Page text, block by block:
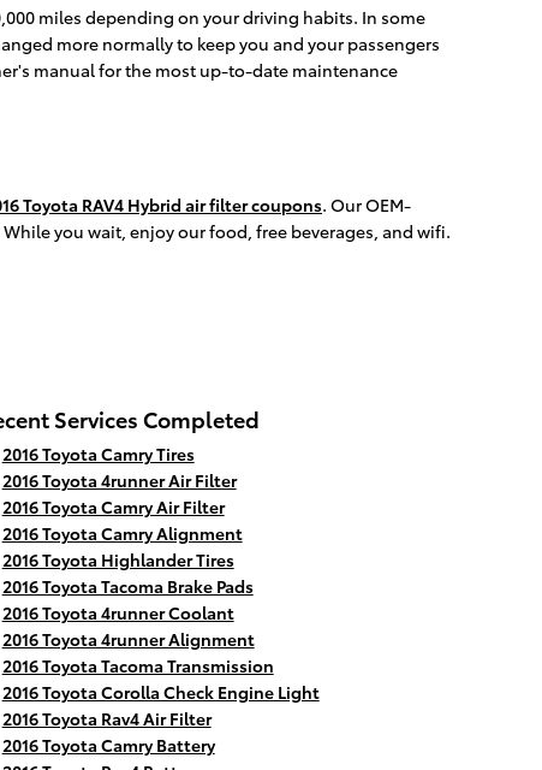
miles depending on your driving habits. In some
more normally to keep you and your passengers
manual for the most up-to-date maintenance
Toyota RAV4 Hybrid air filter coupons. Our OEM-
you wait, enjoy our food, free beverages, and wifi.
Services Completed
2016 Toyota Camry Tires
2016 Toyota 4runner Air Filter
2016 Toyota Camry Air Filter
2016 Toyota Camry Alignment
2016 Toyota Highlander Tires
2016 Toyota Tacoma Brake Pads
2016 Toyota 4runner Coolant
2016 Toyota 4runner Alignment
2016 Toyota Tacoma Transmission
2016 Toyota Corolla Check Engine Light
2016 Toyota Rav4 Air Filter
2016 Toyota Camry Battery